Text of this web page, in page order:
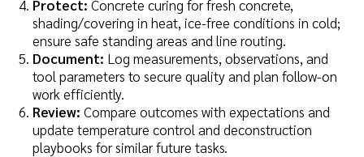
Protect: Concrete curing for fresh concrete,
shading/covering in heat, ice-free conditions in cold;
ensure safe standing areas and line routing.
Document: Log measurements, observations, and
tool parameters to secure quality and plan follow-on
work efficiently.
Review: Compare outcomes with expectations and
update temperature control and deconstruction
playbooks for similar future tasks.